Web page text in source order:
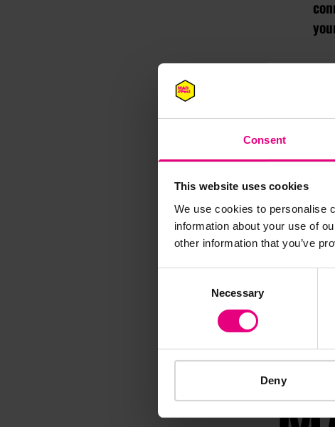
Consent
This website uses cookies
We use cookies to personalise
information about your use of
other information that you’ve
Necessary
Deny